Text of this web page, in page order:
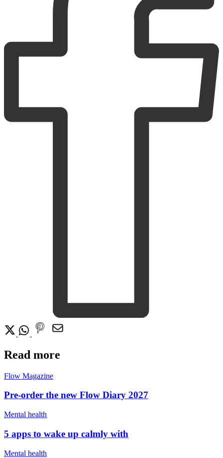
Read more
Flow Magazine
Pre-order the new Flow Diary 2027
Mental health
5 apps to wake up calmly with
Mental health